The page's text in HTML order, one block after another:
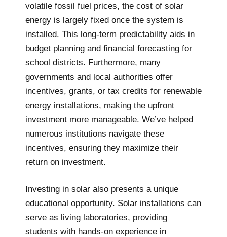
volatile fossil fuel prices, the cost of solar
energy is largely fixed once the system is
installed. This long-term predictability aids in
budget planning and financial forecasting for
school districts. Furthermore, many
governments and local authorities offer
incentives, grants, or tax credits for renewable
energy installations, making the upfront
investment more manageable. We’ve helped
numerous institutions navigate these
incentives, ensuring they maximize their
return on investment.
Investing in solar also presents a unique
educational opportunity. Solar installations can
serve as living laboratories, providing
students with hands-on experience in